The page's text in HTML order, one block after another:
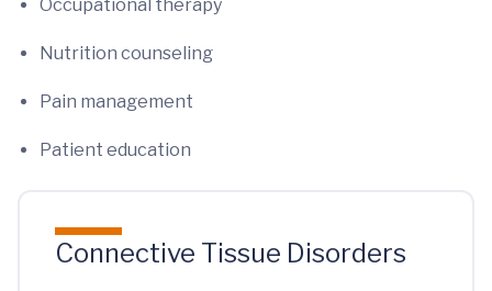
Occupational therapy
Nutrition counseling
Pain management
Patient education
Connective Tissue Disorders